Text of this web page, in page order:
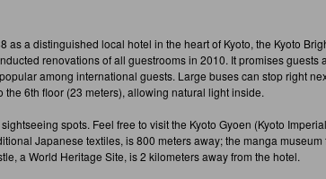
as a distinguished local hotel in the heart of Kyoto, the Kyoto
renovations of all guestrooms in 2010. It promises
among international guests. Large buses can stop right
the 6th floor (23 meters), allowing natural light inside.
spots. Feel free to visit the Kyoto Gyoen (Kyoto
Japanese textiles, is 800 meters away; the manga
a World Heritage Site, is 2 kilometers away from the hotel.